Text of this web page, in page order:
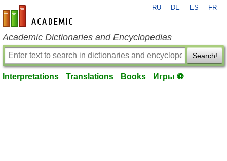
en-academic.com
RU DE ES FR
Academic Dictionaries and Encyclopedias
Search!
Interpretations Translations Books Игры ⚽